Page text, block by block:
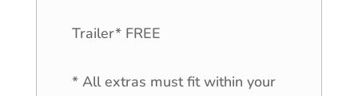
Trailer* FREE
* All extras must fit within your